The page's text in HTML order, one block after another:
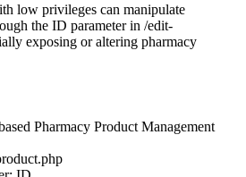
low privileges can manipulate
the ID parameter in /edit-
exposing or altering pharmacy
Pharmacy Product Management